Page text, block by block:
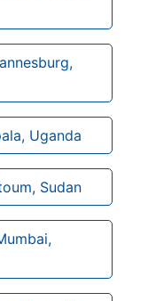
Uganda
Sudan